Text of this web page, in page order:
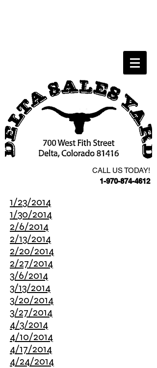
CALL US TODAY!
1-970-874-4612
1/23/2014
1/30/2014
2/6/2014
2/13/2014
2/20/2014
2/27/2014
3/6/2014
3/13/2014
3/20/2014
3/27/2014
4/3/2014
4/10/2014
4/17/2014
4/24/2014